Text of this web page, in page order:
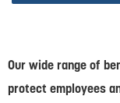
Our wide range of
protect employees